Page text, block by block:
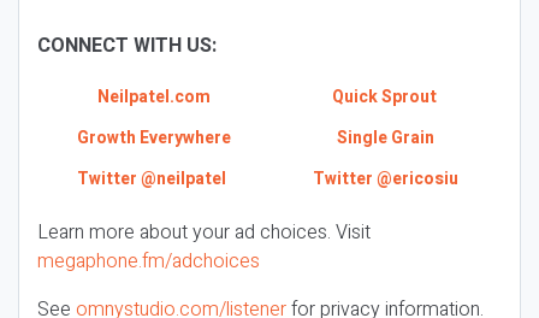
CONNECT WITH US:
Neilpatel.com
Quick Sprout
Growth Everywhere
Single Grain
Twitter @neilpatel
Twitter @ericosiu
Learn more about your ad choices. Visit
megaphone.fm/adchoices
See omnystudio.com/listenerfor privacy information.